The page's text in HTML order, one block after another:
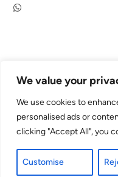
We value your
We use cookies to
personalised ads or
clicking "Accept All", you
Customise
© 2026 Austin Trim
. All